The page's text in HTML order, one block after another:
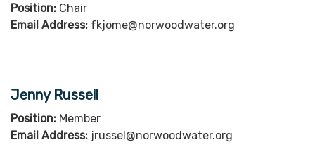
Position: Chair
Email Address: fkjome@norwoodwater.org
Jenny Russell
Position: Member
Email Address: jrussel@norwoodwater.org